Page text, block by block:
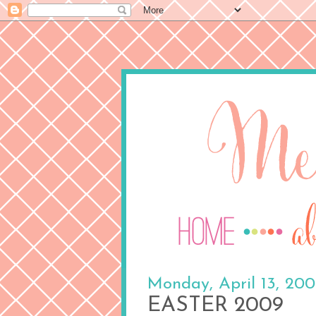
Monday, April 13,
EASTER 2009